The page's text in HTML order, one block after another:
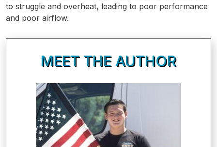
to struggle and overheat, leading to poor performance
and poor airflow.
MEET THE AUTHOR